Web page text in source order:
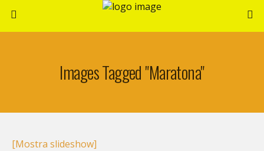
Images Tagged "maratona"
[Mostra slideshow]